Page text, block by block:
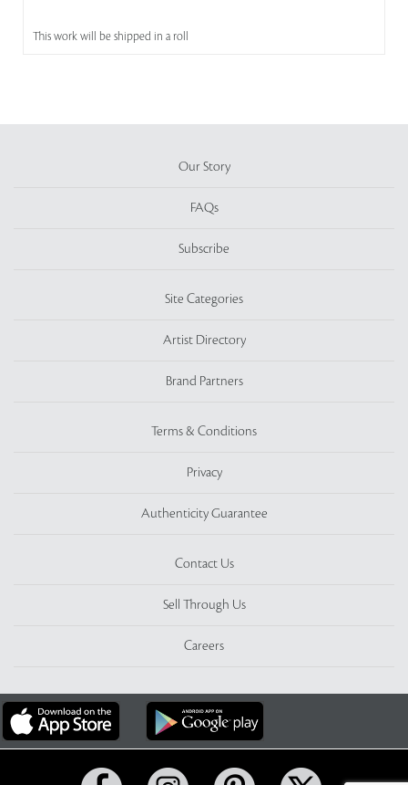
This work will be shipped in a roll
Our Story
FAQs
Subscribe
Site Categories
Artist Directory
Brand Partners
Terms & Conditions
Privacy
Authenticity Guarantee
Contact Us
Sell Through Us
Careers